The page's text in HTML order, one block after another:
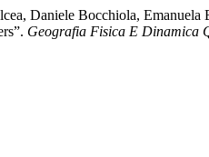
Daniele Bocchiola,
Geografia Fisica E Dinamica